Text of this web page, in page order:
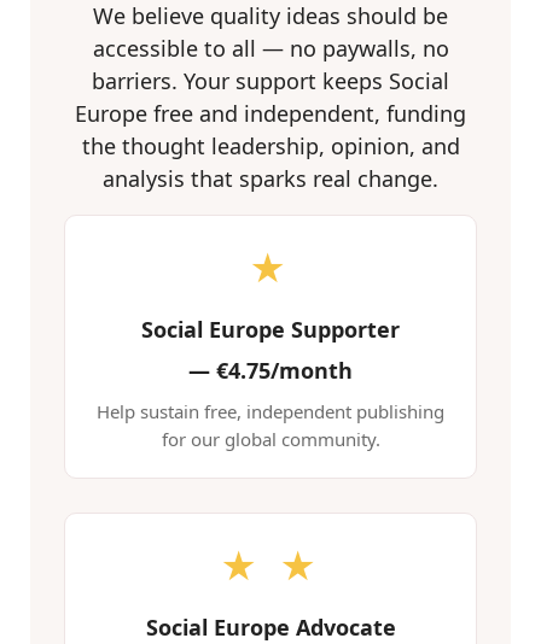
We believe quality ideas should be
accessible to all — no paywalls, no
barriers. Your support keeps Social
Europe free and independent, funding
the thought leadership, opinion, and
analysis that sparks real change.
★
Social Europe Supporter
— €4.75/month
Help sustain free, independent publishing
for our global community.
★ ★
Social Europe Advocate